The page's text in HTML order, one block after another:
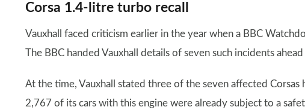
Corsa 1.4-litre turbo recall
Vauxhall faced criticism earlier in the year when a BBC
The BBC handed Vauxhall details of seven such incidents
At the time, Vauxhall stated three of the seven affected
2,767 of its cars with this engine were already subject to a